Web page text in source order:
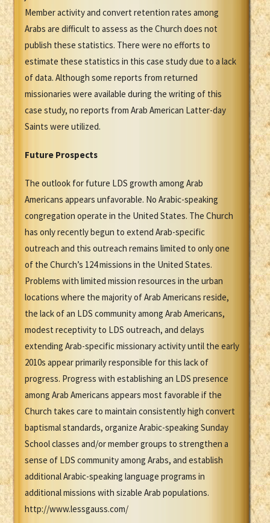
Member activity and convert retention rates among
Arabs are difficult to assess as the Church does not
publish these statistics. There were no efforts to
estimate these statistics in this case study due to a lack
of data. Although some reports from returned
missionaries were available during the writing of this
case study, no reports from Arab American Latter-day
Saints were utilized.
Future Prospects
The outlook for future LDS growth among Arab
Americans appears unfavorable. No Arabic-speaking
congregation operate in the United States. The Church
has only recently begun to extend Arab-specific
outreach and this outreach remains limited to only one
of the Church’s 124 missions in the United States.
Problems with limited mission resources in the urban
locations where the majority of Arab Americans reside,
the lack of an LDS community among Arab Americans,
modest receptivity to LDS outreach, and delays
extending Arab-specific missionary activity until the early
2010s appear primarily responsible for this lack of
progress. Progress with establishing an LDS presence
among Arab Americans appears most favorable if the
Church takes care to maintain consistently high convert
baptismal standards, organize Arabic-speaking Sunday
School classes and/or member groups to strengthen a
sense of LDS community among Arabs, and establish
additional Arabic-speaking language programs in
additional missions with sizable Arab populations.
http://www.lessgauss.com/